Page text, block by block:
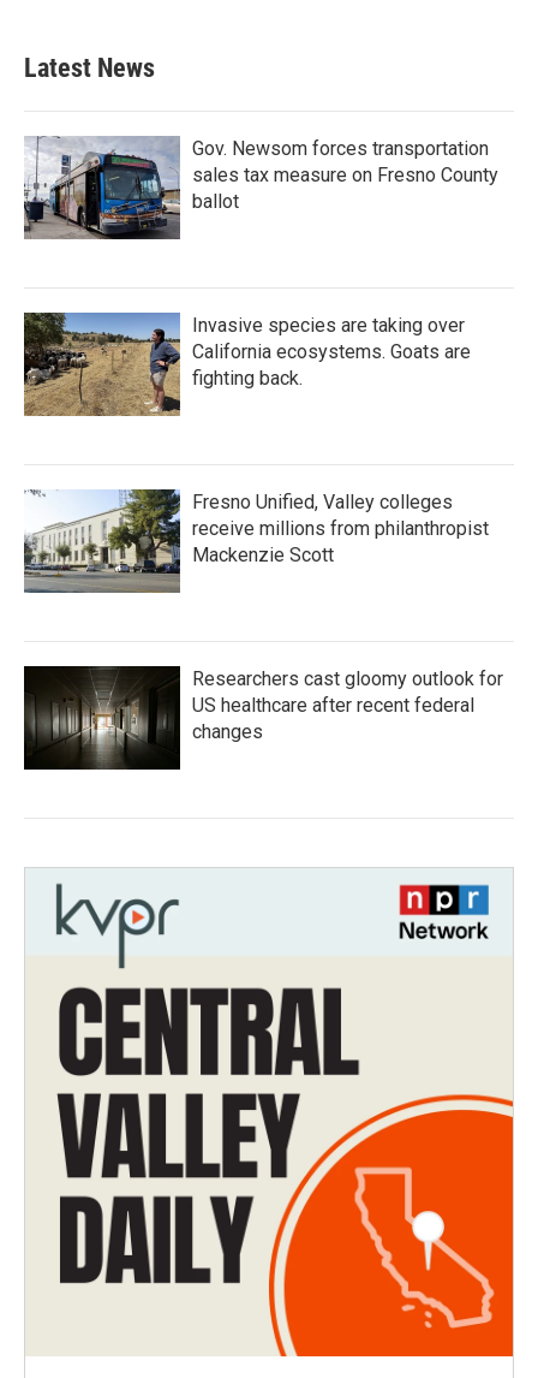
Latest News
Gov. Newsom forces transportation
sales tax measure on Fresno County
ballot
Invasive species are taking over
California ecosystems. Goats are
fighting back.
Fresno Unified, Valley colleges
receive millions from philanthropist
Mackenzie Scott
Researchers cast gloomy outlook for
US healthcare after recent federal
changes